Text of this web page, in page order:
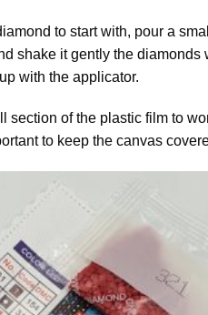
to start with, pour a
shake it gently the
with the applicator.
section of the plastic film to
to keep the canvas